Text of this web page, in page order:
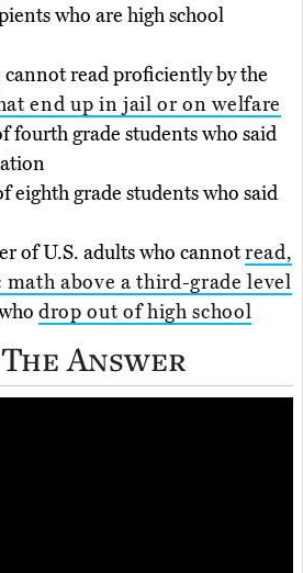
who are high school
read proficiently by the
end up in jail or on welfare
fourth grade students who said
eighth grade students who said
of U.S. adults who cannotread,
above a third-grade level
drop out of high school
Answer